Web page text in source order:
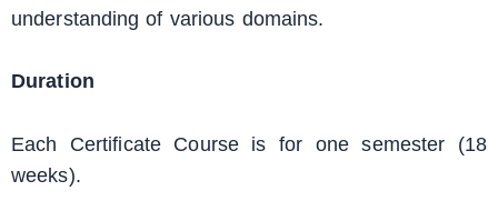
understanding of various domains.
Duration
Each Certificate Course is for one semester (18
weeks).